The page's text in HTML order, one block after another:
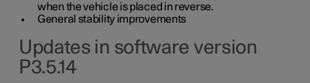
when the vehicle is placed in reverse.
General stability improvements
Updates in software version
P3.5.14